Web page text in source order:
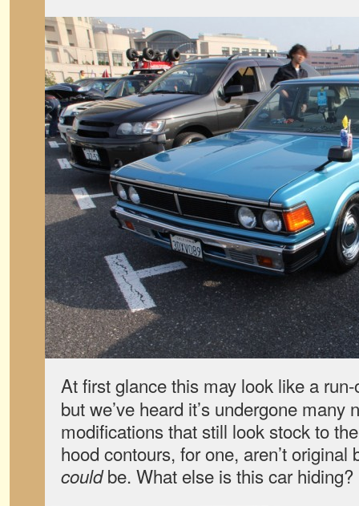
At first glance this may look like a
but we’ve heard it’s undergone many
modifications that still look stock to
hood contours, for one, aren’t original
couldbe. What else is this car hiding?